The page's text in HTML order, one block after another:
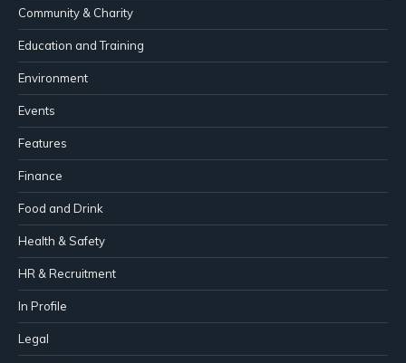
Community & Charity
Education and Training
Environment
Events
Features
Finance
Food and Drink
Health & Safety
HR & Recruitment
In Profile
Legal